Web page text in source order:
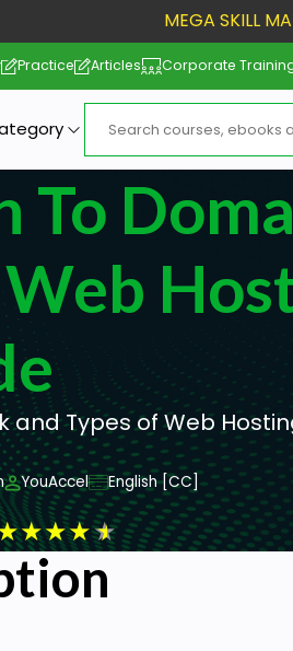
MEGA SKILL
Practice Articles Corporate
To
and Types of Web
YouAccel
English [CC]
★★★★